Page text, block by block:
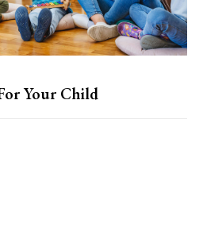
Your Child